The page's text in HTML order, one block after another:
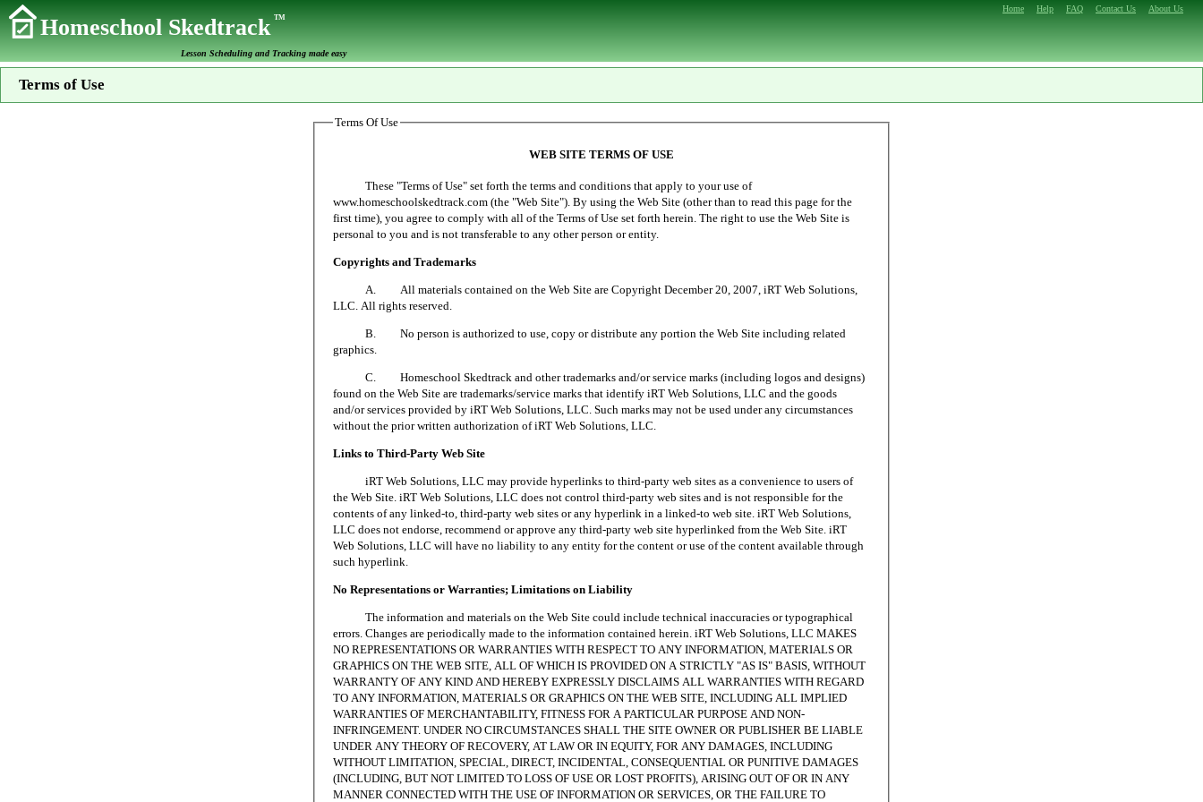
Home Help FAQ Contact Us About Us
Homeschool SkedtrackTM
Lesson Scheduling and Tracking made easy
Terms of Use
Terms Of Use
WEB SITE TERMS OF USE
These "Terms of Use" set forth the terms and conditions that apply to your use of
www.homeschoolskedtrack.com (the "Web Site"). By using the Web Site (other than to read this page for the
first time), you agree to comply with all of the Terms of Use set forth herein. The right to use the Web Site is
personal to you and is not transferable to any other person or entity.
Copyrights and Trademarks
A. All materials contained on the Web Site are Copyright December 20, 2007, iRT Web Solutions,
LLC. All rights reserved.
B. No person is authorized to use, copy or distribute any portion the Web Site including related
graphics.
C. Homeschool Skedtrack and other trademarks and/or service marks (including logos and designs)
found on the Web Site are trademarks/service marks that identify iRT Web Solutions, LLC and the goods
and/or services provided by iRT Web Solutions, LLC. Such marks may not be used under any circumstances
without the prior written authorization of iRT Web Solutions, LLC.
Links to Third-Party Web Site
iRT Web Solutions, LLC may provide hyperlinks to third-party web sites as a convenience to users of
the Web Site. iRT Web Solutions, LLC does not control third-party web sites and is not responsible for the
contents of any linked-to, third-party web sites or any hyperlink in a linked-to web site. iRT Web Solutions,
LLC does not endorse, recommend or approve any third-party web site hyperlinked from the Web Site. iRT
Web Solutions, LLC will have no liability to any entity for the content or use of the content available through
such hyperlink.
No Representations or Warranties; Limitations on Liability
The information and materials on the Web Site could include technical inaccuracies or typographical
errors. Changes are periodically made to the information contained herein. iRT Web Solutions, LLC MAKES
NO REPRESENTATIONS OR WARRANTIES WITH RESPECT TO ANY INFORMATION, MATERIALS OR
GRAPHICS ON THE WEB SITE, ALL OF WHICH IS PROVIDED ON A STRICTLY "AS IS" BASIS, WITHOUT
WARRANTY OF ANY KIND AND HEREBY EXPRESSLY DISCLAIMS ALL WARRANTIES WITH REGARD
TO ANY INFORMATION, MATERIALS OR GRAPHICS ON THE WEB SITE, INCLUDING ALL IMPLIED
WARRANTIES OF MERCHANTABILITY, FITNESS FOR A PARTICULAR PURPOSE AND NON-
INFRINGEMENT. UNDER NO CIRCUMSTANCES SHALL THE SITE OWNER OR PUBLISHER BE LIABLE
UNDER ANY THEORY OF RECOVERY, AT LAW OR IN EQUITY, FOR ANY DAMAGES, INCLUDING
WITHOUT LIMITATION, SPECIAL, DIRECT, INCIDENTAL, CONSEQUENTIAL OR PUNITIVE DAMAGES
(INCLUDING, BUT NOT LIMITED TO LOSS OF USE OR LOST PROFITS), ARISING OUT OF OR IN ANY
MANNER CONNECTED WITH THE USE OF INFORMATION OR SERVICES, OR THE FAILURE TO